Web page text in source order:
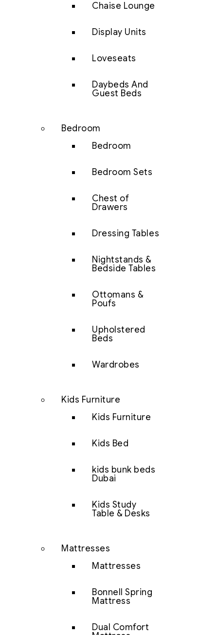
Chaise Lounge
Display Units
Loveseats
Daybeds And
Guest Beds
Bedroom
Bedroom
Bedroom Sets
Chest of
Drawers
Dressing Tables
Nightstands &
Bedside Tables
Ottomans &
Poufs
Upholstered
Beds
Wardrobes
Kids Furniture
Kids Furniture
Kids Bed
kids bunk beds
Dubai
Kids Study
Table & Desks
Mattresses
Mattresses
Bonnell Spring
Mattress
Dual Comfort